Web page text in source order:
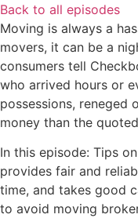
Back to all episodes
Moving is always a
movers, it can be a
consumers tell
who arrived hours or
possessions, reneged
money than the
In this episode: Tips
provides fair and
time, and takes good
to avoid moving